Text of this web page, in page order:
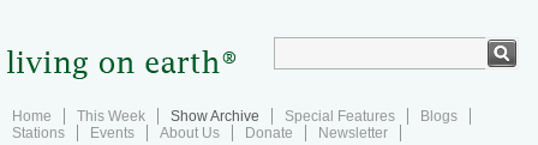
Home This Week Show Archive Special Features
Blogs
Stations
Events About Us Donate Newsletter